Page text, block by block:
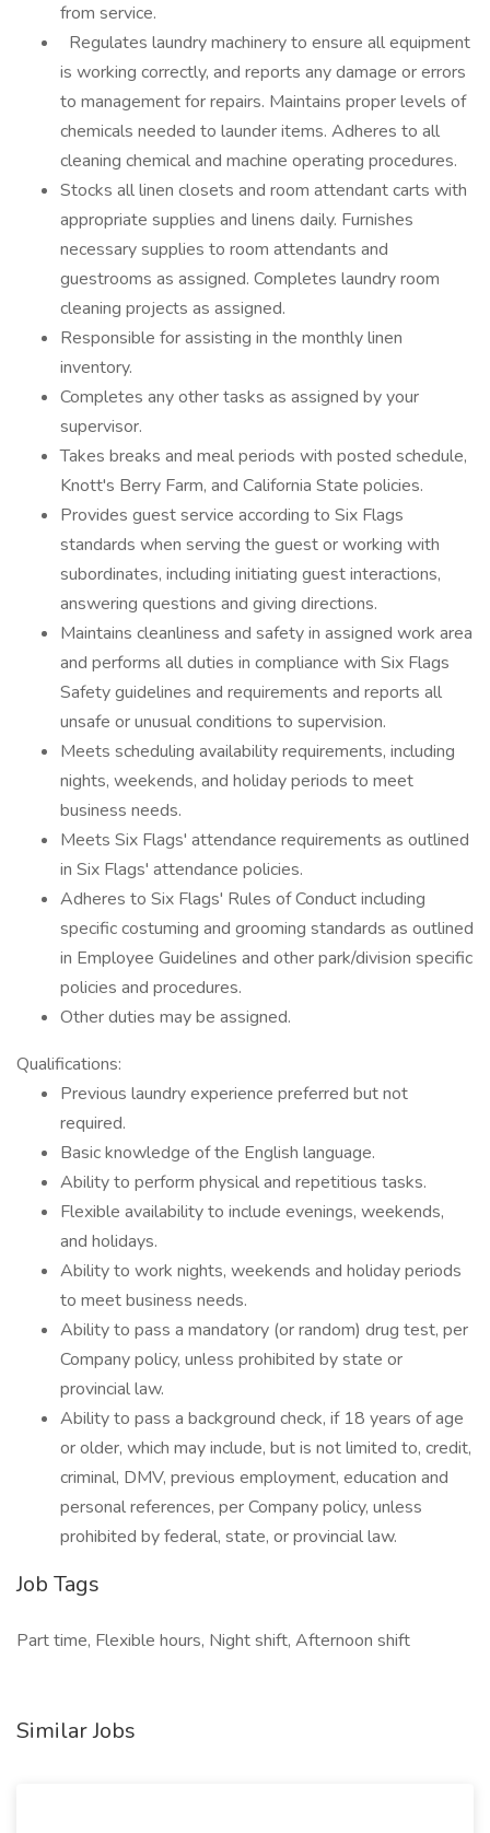
from service.
Regulates laundry machinery to ensure all equipment
is working correctly, and reports any damage or errors
to management for repairs. Maintains proper levels of
chemicals needed to launder items. Adheres to all
cleaning chemical and machine operating procedures.
Stocks all linen closets and room attendant carts with
appropriate supplies and linens daily. Furnishes
necessary supplies to room attendants and
guestrooms as assigned. Completes laundry room
cleaning projects as assigned.
Responsible for assisting in the monthly linen
inventory.
Completes any other tasks as assigned by your
supervisor.
Takes breaks and meal periods with posted schedule,
Knott's Berry Farm, and California State policies.
Provides guest service according to Six Flags
standards when serving the guest or working with
subordinates, including initiating guest interactions,
answering questions and giving directions.
Maintains cleanliness and safety in assigned work area
and performs all duties in compliance with Six Flags
Safety guidelines and requirements and reports all
unsafe or unusual conditions to supervision.
Meets scheduling availability requirements, including
nights, weekends, and holiday periods to meet
business needs.
Meets Six Flags' attendance requirements as outlined
in Six Flags' attendance policies.
Adheres to Six Flags' Rules of Conduct including
specific costuming and grooming standards as outlined
in Employee Guidelines and other park/division specific
policies and procedures.
Other duties may be assigned.
Qualifications:
Previous laundry experience preferred but not
required.
Basic knowledge of the English language.
Ability to perform physical and repetitious tasks.
Flexible availability to include evenings, weekends,
and holidays.
Ability to work nights, weekends and holiday periods
to meet business needs.
Ability to pass a mandatory (or random) drug test, per
Company policy, unless prohibited by state or
provincial law.
Ability to pass a background check, if 18 years of age
or older, which may include, but is not limited to, credit,
criminal, DMV, previous employment, education and
personal references, per Company policy, unless
prohibited by federal, state, or provincial law.
Job Tags
Part time, Flexible hours, Night shift, Afternoon shift
Similar Jobs